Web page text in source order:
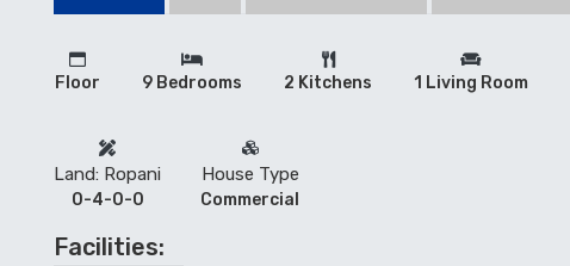
Floor 9 Bedrooms 2 Kitchens 1 Living Room
Land: Ropani
0-4-0-0
House Type
Commercial
Facilities: